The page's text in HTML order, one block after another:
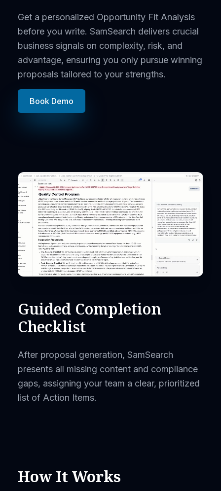
Get a personalized Opportunity Fit Analysis
before you write. SamSearch delivers crucial
business signals on complexity, risk, and
advantage, ensuring you only pursue winning
proposals tailored to your strengths.
Book Demo
Guided Completion
Checklist
After proposal generation, SamSearch
presents all missing content and compliance
gaps, assigning your team a clear, prioritized
list of Action Items.
How It Works